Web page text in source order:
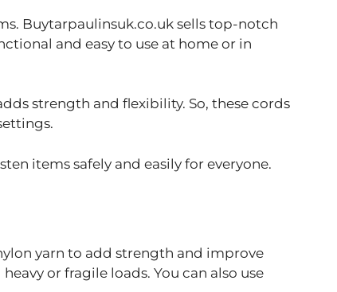
Buytarpaulinsuk.co.uk sells top-notch
and easy to use at home or in
strength and flexibility. So, these cords
items safely and easily for everyone.
yarn to add strength and improve
or fragile loads. You can also use